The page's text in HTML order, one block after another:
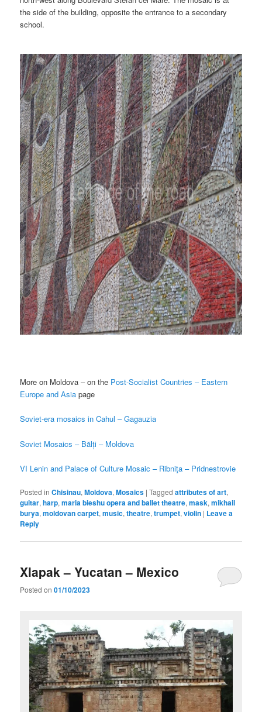
the side of the building, opposite the entrance to a secondary
school.
More on Moldova – on the Post-Socialist Countries – Eastern
Europe and Asia page
Soviet-era mosaics in Cahul – Gagauzia
Soviet Mosaics – Bălți – Moldova
VI Lenin and Palace of Culture Mosaic – Ribniţa – Pridnestrovie
Posted in Chisinau,Moldova,Mosaics |Tagged attributes of art,
guitar,harp,maria bieshu opera and ballet theatre,mask,mikhail
burya,moldovan carpet,music,theatre,trumpet,violin | Leave a
Reply
Xlapak – Yucatan – Mexico
Posted on01/10/2023